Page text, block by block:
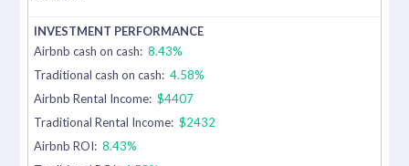
Airbnb cash on cash: 8.43%
Traditional cash on cash: 4.58%
Airbnb Rental Income: $4407
Traditional Rental Income: $2432
Airbnb ROI: 8.43%